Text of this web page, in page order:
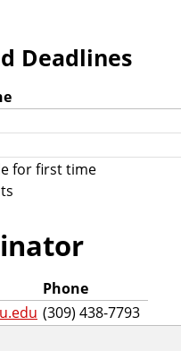
Deadlines
for first time
Phone
(309) 438-7793